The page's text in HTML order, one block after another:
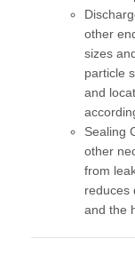
other
sizes
particle
and
Sealing
other
from
reduces
and the